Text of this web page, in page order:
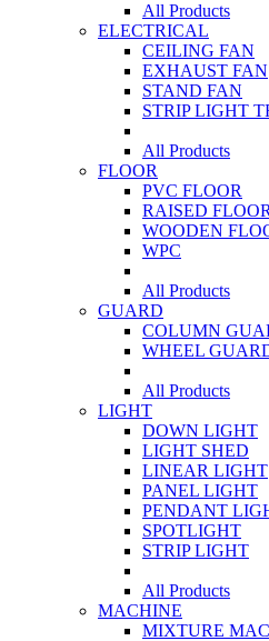
All Products
ELECTRICAL
CEILING FAN
EXHAUST FAN
STAND FAN
STRIP LIGHT
All Products
FLOOR
PVC FLOOR
RAISED FLOOR
WOODEN
WPC
All Products
GUARD
COLUMN
WHEEL
All Products
LIGHT
DOWN LIGHT
LIGHT SHED
LINEAR LIGHT
PANEL LIGHT
PENDANT
SPOTLIGHT
STRIP LIGHT
All Products
MACHINE
MIXTURE